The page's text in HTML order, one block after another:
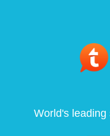
World's